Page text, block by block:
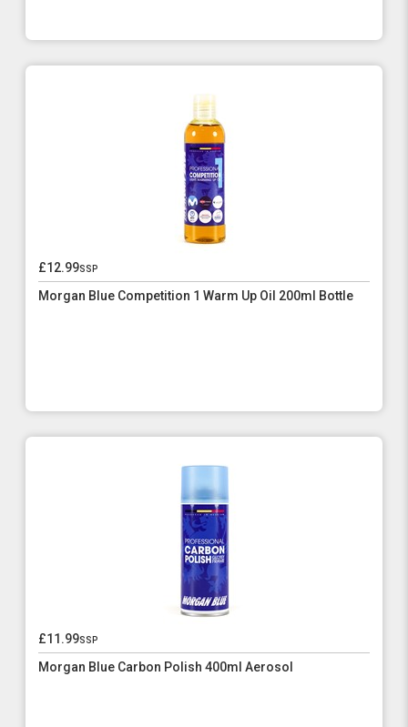
£12.99ssp
Morgan Blue Competition 1 Warm Up Oil 200ml Bottle
£11.99ssp
Morgan Blue Carbon Polish 400ml Aerosol